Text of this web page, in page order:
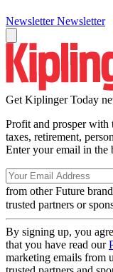
Newsletter Newsletter
Get Kiplinger Today
Profit and prosper with
taxes, retirement,
Enter your email in
from other Future
trusted partners or
By signing up, you
that you have read our
marketing emails from